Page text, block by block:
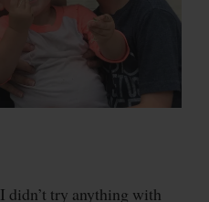
I didn’t try anything with